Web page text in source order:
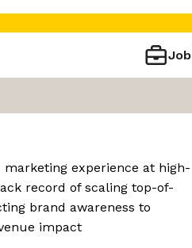
Job
experience at high-
record of scaling top-of-
brand awareness to
impact